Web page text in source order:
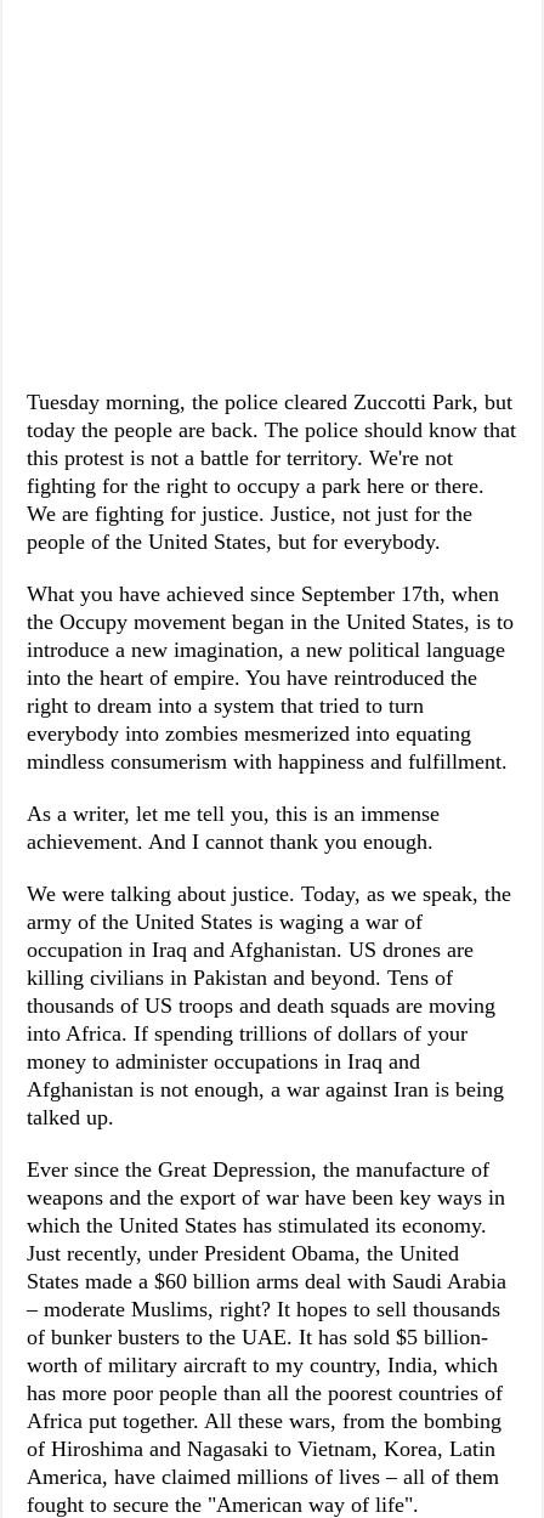
Tuesday morning, the police cleared Zuccotti Park, but
today the people are back. The police should know that
this protest is not a battle for territory. We're not
fighting for the right to occupy a park here or there.
We are fighting for justice. Justice, not just for the
people of the United States, but for everybody.
What you have achieved since September 17th, when
the Occupy movement began in the United States, is to
introduce a new imagination, a new political language
into the heart of empire. You have reintroduced the
right to dream into a system that tried to turn
everybody into zombies mesmerized into equating
mindless consumerism with happiness and fulfillment.
As a writer, let me tell you, this is an immense
achievement. And I cannot thank you enough.
We were talking about justice. Today, as we speak, the
army of the United States is waging a war of
occupation in Iraq and Afghanistan. US drones are
killing civilians in Pakistan and beyond. Tens of
thousands of US troops and death squads are moving
into Africa. If spending trillions of dollars of your
money to administer occupations in Iraq and
Afghanistan is not enough, a war against Iran is being
talked up.
Ever since the Great Depression, the manufacture of
weapons and the export of war have been key ways in
which the United States has stimulated its economy.
Just recently, under President Obama, the United
States made a $60 billion arms deal with Saudi Arabia
– moderate Muslims, right? It hopes to sell thousands
of bunker busters to the UAE. It has sold $5 billion-
worth of military aircraft to my country, India, which
has more poor people than all the poorest countries of
Africa put together. All these wars, from the bombing
of Hiroshima and Nagasaki to Vietnam, Korea, Latin
America, have claimed millions of lives – all of them
fought to secure the "American way of life".